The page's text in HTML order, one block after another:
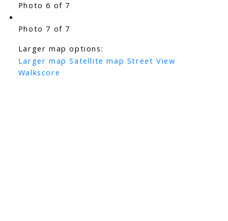
Photo 6 of 7
Photo 7 of 7
Larger map options:
Larger map Satellite map Street View
Walkscore